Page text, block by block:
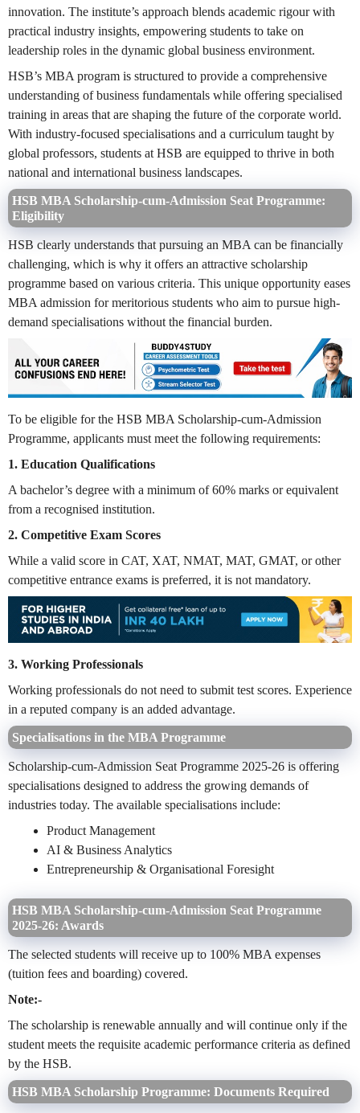
innovation. The institute’s approach blends academic rigour with
practical industry insights, empowering students to take on
leadership roles in the dynamic global business environment.
HSB’s MBA program is structured to provide a comprehensive
understanding of business fundamentals while offering specialised
training in areas that are shaping the future of the corporate world.
With industry-focused specialisations and a curriculum taught by
global professors, students at HSB are equipped to thrive in both
national and international business landscapes.
HSB MBA Scholarship-cum-Admission Seat Programme:
Eligibility
HSB clearly understands that pursuing an MBA can be financially
challenging, which is why it offers an attractive scholarship
programme based on various criteria. This unique opportunity eases
MBA admission for meritorious students who aim to pursue high-
demand specialisations without the financial burden.
To be eligible for the HSB MBA Scholarship-cum-Admission
Programme, applicants must meet the following requirements:
1. Education Qualifications
A bachelor’s degree with a minimum of 60% marks or equivalent
from a recognised institution.
2. Competitive Exam Scores
While a valid score in CAT, XAT, NMAT, MAT, GMAT, or other
competitive entrance exams is preferred, it is not mandatory.
3. Working Professionals
Working professionals do not need to submit test scores. Experience
in a reputed company is an added advantage.
Specialisations in the MBA Programme
Scholarship-cum-Admission Seat Programme 2025-26 is offering
specialisations designed to address the growing demands of
industries today. The available specialisations include:
Product Management
AI & Business Analytics
Entrepreneurship & Organisational Foresight
HSB MBA Scholarship-cum-Admission Seat Programme
2025-26: Awards
The selected students will receive up to 100% MBA expenses
(tuition fees and boarding) covered.
Note:-
The scholarship is renewable annually and will continue only if the
student meets the requisite academic performance criteria as defined
by the HSB.
HSB MBA Scholarship Programme: Documents Required